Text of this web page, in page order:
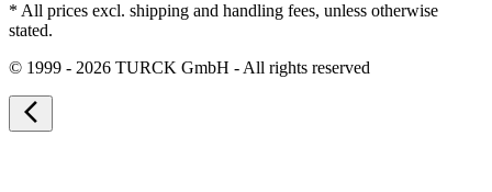
* All prices excl. shipping and handling fees, unless otherwise
stated.
© 1999 - 2026 TURCK GmbH - All rights reserved
arrow_back_ios_new